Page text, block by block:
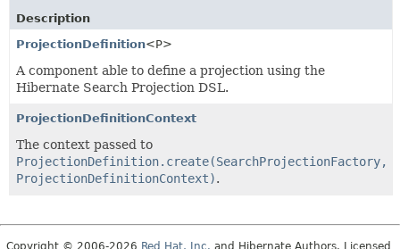
Description
ProjectionDefinition<P>
A component able to define a projection using the
Hibernate Search Projection DSL.
ProjectionDefinitionContext
The context passed to
ProjectionDefinition.create(SearchProjectionFactory,
ProjectionDefinitionContext).
Copyright © 2006-2026 Red Hat, Inc. and Hibernate Authors. Licensed